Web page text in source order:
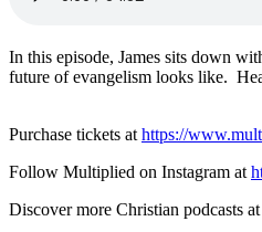
In this episode, James sits down
future of evangelism looks like.
Purchase tickets at https://
Follow Multiplied on Instagram at
Discover more Christian podcasts at